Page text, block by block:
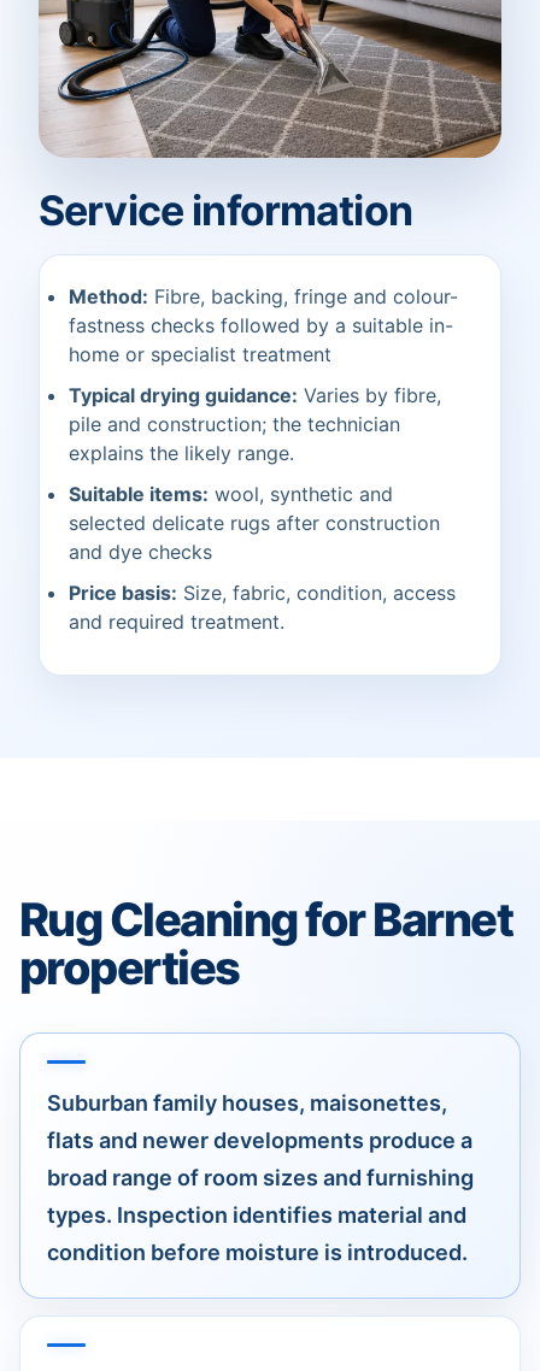
Service information
Method: Fibre, backing, fringe and colour-
fastness checks followed by a suitable in-
home or specialist treatment
Typical drying guidance: Varies by fibre,
pile and construction; the technician
explains the likely range.
Suitable items: wool, synthetic and
selected delicate rugs after construction
and dye checks
Price basis: Size, fabric, condition, access
and required treatment.
Rug Cleaning for Barnet
properties
Suburban family houses, maisonettes,
flats and newer developments produce a
broad range of room sizes and furnishing
types. Inspection identifies material and
condition before moisture is introduced.